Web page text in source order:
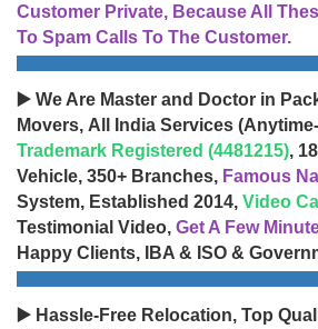
Customer Private, Because All
To Spam Calls To The Customer.
▶️ We Are Master and Doctor in
Movers, All India Services
Trademark Registered (4481215),
Vehicle, 350+ Branches, Famous
System, Established 2014, Video
Testimonial Video, Get A Few
Happy Clients, IBA & ISO &
▶️ Hassle-Free Relocation, Top